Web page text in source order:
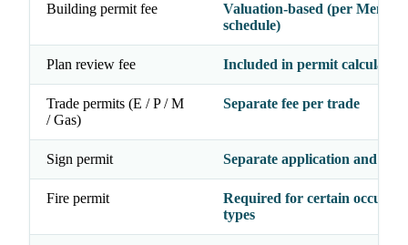
Building permit fee
Valuation-based (per
schedule)
Plan review fee Included in permit calculation
Trade permits (E / P / M
/ Gas)
Separate fee per trade
Sign permit Separate application and fee
Fire permit
Required for certain
types